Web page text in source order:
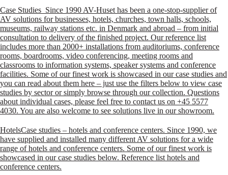
Case Studies Since 1990 AV-Huset has been a one-stop-supplier of
AV solutions for businesses, hotels, churches, town halls, schools,
museums, railway stations etc. in Denmark and abroad – from initial
consultation to delivery of the finished project. Our reference list
includes more than 2000+ installations from auditoriums, conference
rooms, boardrooms, video conferencing, meeting rooms and
classrooms to information systems, speaker systems and conference
facilities. Some of our finest work is showcased in our case studies and
you can read about them here – just use the filters below to view case
studies by sector or simply browse through our collection. Questions
about individual cases, please feel free to contact us on +45 5577
4030. You are also welcome to see solutions live in our showroom.
HotelsCase studies – hotels and conference centers. Since 1990, we
have supplied and installed many different AV solutions for a wide
range of hotels and conference centers. Some of our finest work is
showcased in our case studies below. Reference list hotels and
conference centers.